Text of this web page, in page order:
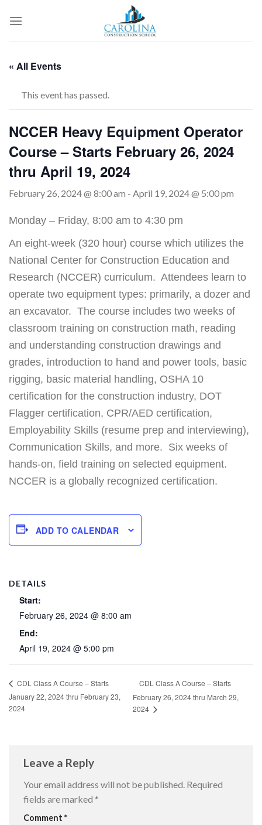
« All Events
This event has passed.
NCCER Heavy Equipment Operator
Course – Starts February 26, 2024
thru April 19, 2024
February 26, 2024 @ 8:00 am - April 19, 2024 @ 5:00 pm
Monday – Friday, 8:00 am to 4:30 pm
An eight-week (320 hour) course which utilizes the
National Center for Construction Education and
Research (NCCER) curriculum. Attendees learn to
operate two equipment types: primarily, a dozer and
an excavator. The course includes two weeks of
classroom training on construction math, reading
and understanding construction drawings and
grades, introduction to hand and power tools, basic
rigging, basic material handling, OSHA 10
certification for the construction industry, DOT
Flagger certification, CPR/AED certification,
Employability Skills (resume prep and interviewing),
Communication Skills, and more. Six weeks of
hands-on, field training on selected equipment.
NCCER is a globally recognized certification.
ADD TO CALENDAR
DETAILS
Start:
February 26, 2024 @ 8:00 am
End:
April 19, 2024 @ 5:00 pm
CDL Class A Course – Starts
January 22, 2024 thru February 23,
2024
CDL Class A Course – Starts
February 26, 2024 thru March 29,
2024
Leave a Reply
Your email address will not be published. Required
fields are marked *
Comment *